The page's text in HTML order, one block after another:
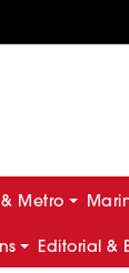
Metro
Editorial &